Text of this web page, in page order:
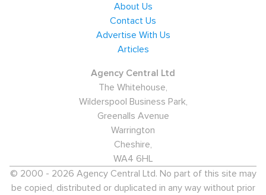
About Us
Contact Us
Advertise With Us
Articles
Agency Central Ltd
The Whitehouse,
Wilderspool Business Park,
Greenalls Avenue
Warrington
Cheshire,
WA4 6HL
© 2000 - 2026 Agency Central Ltd. No part of this site may
be copied, distributed or duplicated in any way without prior